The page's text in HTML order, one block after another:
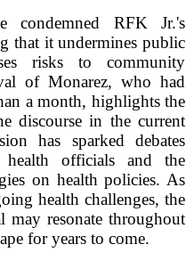
condemned RFK Jr.'s
that it undermines public
risks to community
of Monarez, who had
a month, highlights the
discourse in the current
has sparked debates
officials and the
on health policies. As
health challenges, the
may resonate throughout
for years to come.